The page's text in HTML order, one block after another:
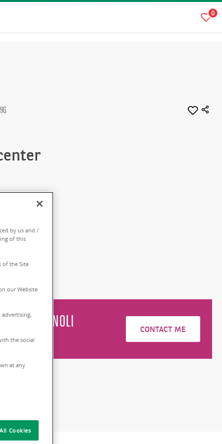
0
Immediate
sq.m
BRUGUGNOLI CONTACT ME
by us and /
of this
of the Site
our Website
advertising,
the social
at any
Cookies